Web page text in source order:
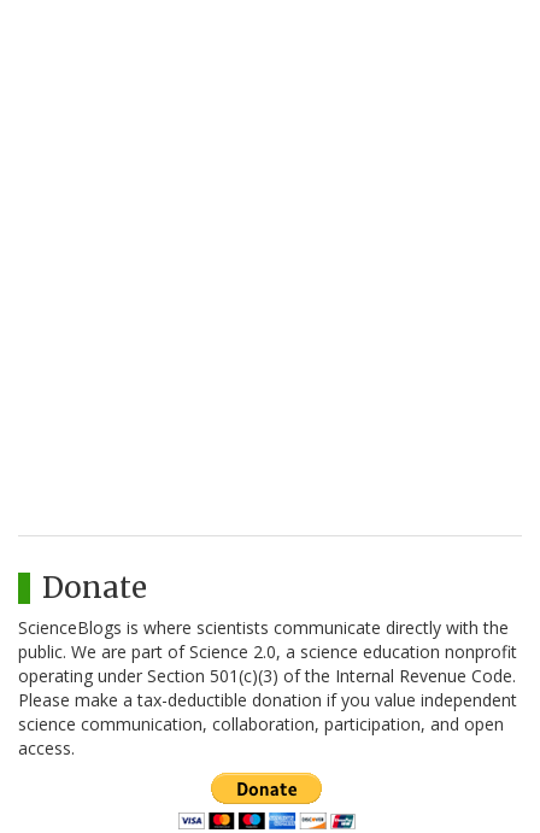
Donate
ScienceBlogs is where scientists communicate directly with the
public. We are part of Science 2.0, a science education nonprofit
operating under Section 501(c)(3) of the Internal Revenue Code.
Please make a tax-deductible donation if you value independent
science communication, collaboration, participation, and open
access.